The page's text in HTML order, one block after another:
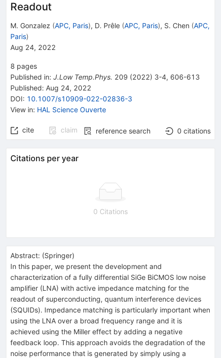
Readout
M. Gonzalez (APC, Paris), D. Prêle (APC, Paris), S. Chen (APC,
Paris)
Aug 24, 2022
8 pages
Published in: J.Low Temp.Phys. 209 (2022) 3-4, 606-613
Published: Aug 24, 2022
DOI: 10.1007/s10909-022-02836-3
View in: HAL Science Ouverte
cite claim reference search 0 citations
Citations per year
0 Citations
Abstract: (Springer)
In this paper, we present the development and
characterization of a fully differential SiGe BiCMOS low noise
amplifier (LNA) with active impedance matching for the
readout of superconducting, quantum interference devices
(SQUIDs). Impedance matching is particularly important when
using the LNA over a broad frequency range and it is
achieved using the Miller effect by adding a negative
feedback loop. This approach avoids the degradation of the
noise performance that is generated by simply using a